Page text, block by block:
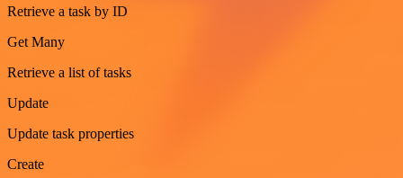
Retrieve a task by ID
Get Many
Retrieve a list of tasks
Update
Update task properties
Create